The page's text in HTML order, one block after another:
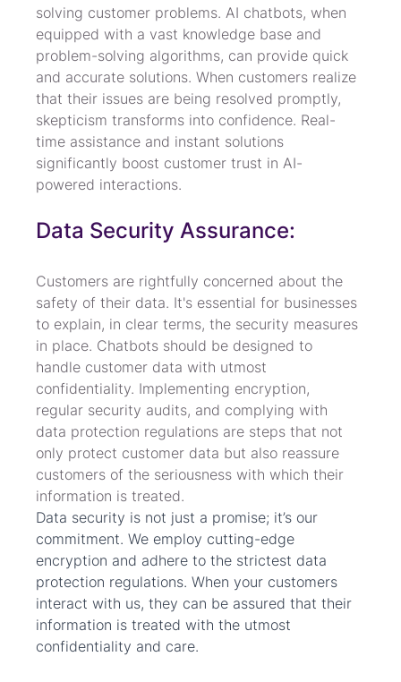
solving customer problems. AI chatbots, when
equipped with a vast knowledge base and
problem-solving algorithms, can provide quick
and accurate solutions. When customers realize
that their issues are being resolved promptly,
skepticism transforms into confidence. Real-
time assistance and instant solutions
significantly boost customer trust in AI-
powered interactions.
Data Security Assurance:
Customers are rightfully concerned about the
safety of their data. It's essential for businesses
to explain, in clear terms, the security measures
in place. Chatbots should be designed to
handle customer data with utmost
confidentiality. Implementing encryption,
regular security audits, and complying with
data protection regulations are steps that not
only protect customer data but also reassure
customers of the seriousness with which their
information is treated.
Data security is not just a promise; it’s our
commitment. We employ cutting-edge
encryption and adhere to the strictest data
protection regulations. When your customers
interact with us, they can be assured that their
information is treated with the utmost
confidentiality and care.